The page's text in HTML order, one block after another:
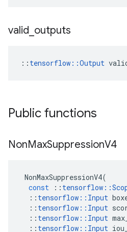
valid outputs
:: tensorflow::Output
Public functions
NonMaxSuppressionV4
NonMaxSuppressionV4(
const
:: tensorflow ::
:: tensorflow :: Input
:: tensorflow :: Input
:: tensorflow :: Input
:: tensorflow :: Input